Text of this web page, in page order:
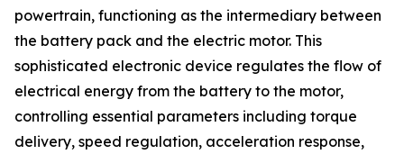
powertrain, functioning as the intermediary between
the battery pack and the electric motor. This
sophisticated electronic device regulates the flow of
electrical energy from the battery to the motor,
controlling essential parameters including torque
delivery, speed regulation, acceleration response,